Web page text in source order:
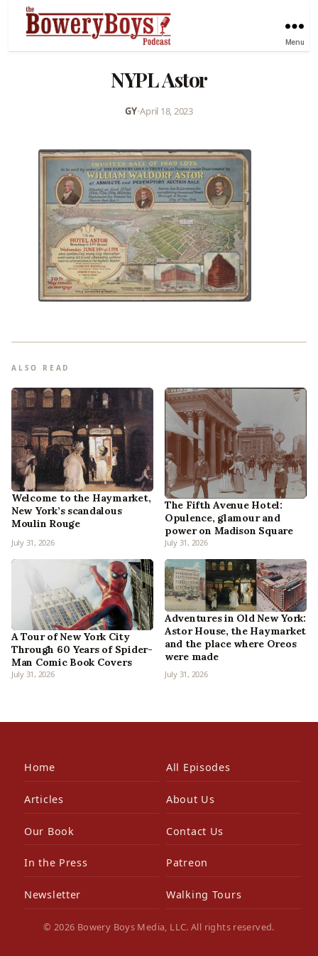
Menu
NYPL Astor
GY•April 18, 2023
ALSO READ
Welcome to the Haymarket,
New York’s scandalous
Moulin Rouge
July 31, 2026
The Fifth Avenue Hotel:
Opulence, glamour and
power on Madison Square
July 31, 2026
A Tour of New York City
Through 60 Years of Spider-
Man Comic Book Covers
July 31, 2026
Adventures in Old New York:
Astor House, the Haymarket
and the place where Oreos
were made
July 31, 2026
Home All Episodes
Articles About Us
Our Book Contact Us
In the Press Patreon
Newsletter Walking Tours
© 2026 Bowery Boys Media, LLC. All rights reserved.